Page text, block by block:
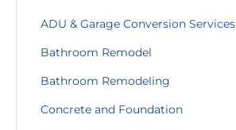
ADU & Garage Conversion Services
Bathroom Remodel
Bathroom Remodeling
Concrete and Foundation